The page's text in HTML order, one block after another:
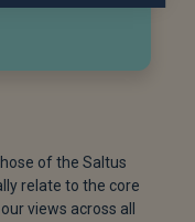
of the Saltus
relate to the core
views across all